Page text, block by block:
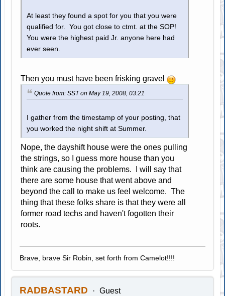
At least they found a spot for you that you were
qualified for. You got close to ctmt. at the SOP!
You were the highest paid Jr. anyone here had
ever seen.
Then you must have been frisking gravel
Quote from: SST on May 19, 2008, 03:21
I gather from the timestamp of your posting, that
you worked the night shift at Summer.
Nope, the dayshift house were the ones pulling
the strings, so I guess more house than you
think are causing the problems. I will say that
there are some house that went above and
beyond the call to make us feel welcome. The
thing that these folks share is that they were all
former road techs and haven't fogotten their
roots.
Brave, brave Sir Robin, set forth from Camelot!!!!
RADBASTARD Guest